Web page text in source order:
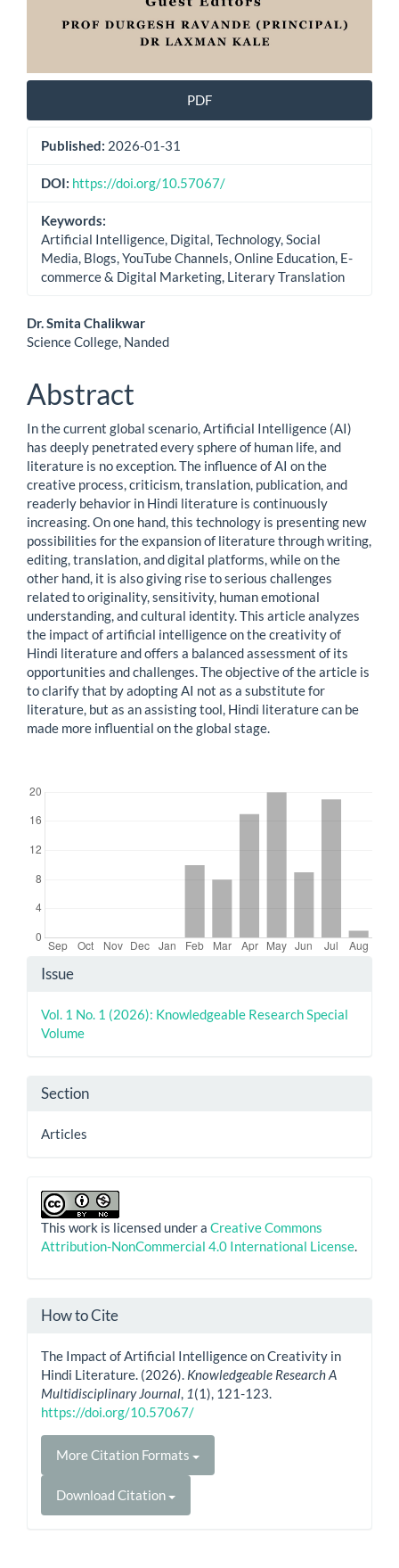
PDF
Published: 2026-01-31
DOI: https://doi.org/10.57067/
Keywords:
Artificial Intelligence, Digital, Technology, Social
Media, Blogs, YouTube Channels, Online Education, E-
commerce & Digital Marketing, Literary Translation
Main
Article
Content
Dr. Smita Chalikwar
Science College, Nanded
Abstract
In the current global scenario, Artificial Intelligence (AI)
has deeply penetrated every sphere of human life, and
literature is no exception. The influence of AI on the
creative process, criticism, translation, publication, and
readerly behavior in Hindi literature is continuously
increasing. On one hand, this technology is presenting new
possibilities for the expansion of literature through writing,
editing, translation, and digital platforms, while on the
other hand, it is also giving rise to serious challenges
related to originality, sensitivity, human emotional
understanding, and cultural identity. This article analyzes
the impact of artificial intelligence on the creativity of
Hindi literature and offers a balanced assessment of its
opportunities and challenges. The objective of the article is
to clarify that by adopting AI not as a substitute for
literature, but as an assisting tool, Hindi literature can be
made more influential on the global stage.
Article
Details
Issue
Vol. 1 No. 1 (2026): Knowledgeable Research Special
Volume
Section
Articles
This work is licensed under a Creative Commons
Attribution-NonCommercial 4.0 International License.
How to Cite
The Impact of Artificial Intelligence on Creativity in
Hindi Literature. (2026). Knowledgeable Research A
Multidisciplinary Journal, 1(1), 121-123.
https://doi.org/10.57067/
More Citation Formats
Download Citation